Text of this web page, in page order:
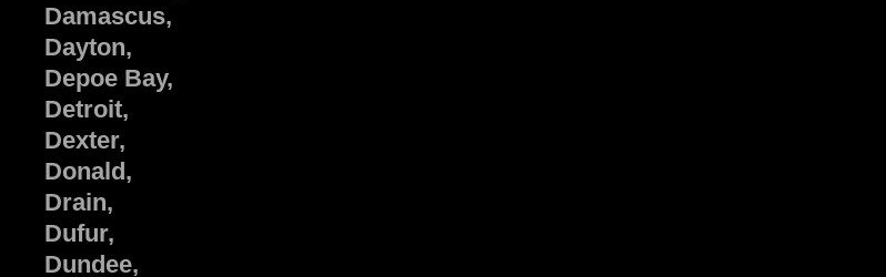
Damascus,
Dayton,
Depoe Bay,
Detroit,
Dexter,
Donald,
Drain,
Dufur,
Dundee,